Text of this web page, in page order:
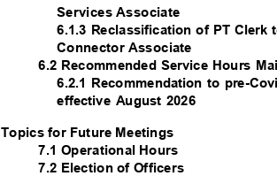
Services Associate
6.1.3 Reclassification of PT
Connector Associate
6.2 Recommended Service Hours
6.2.1 Recommendation to pre-
effective August 2026
Topics for Future Meetings
7.1 Operational Hours
7.2 Election of Officers